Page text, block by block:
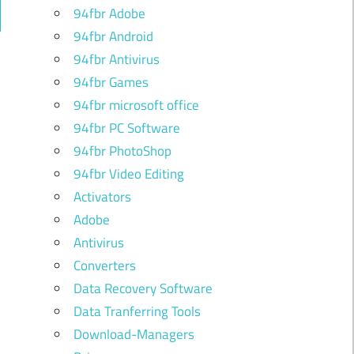
94fbr Adobe
94fbr Android
94fbr Antivirus
94fbr Games
94fbr microsoft office
94fbr PC Software
94fbr PhotoShop
94fbr Video Editing
Activators
Adobe
Antivirus
Converters
Data Recovery Software
Data Tranferring Tools
Download-Managers